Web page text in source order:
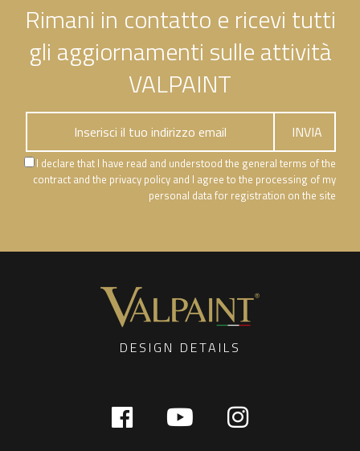
Rimani in contatto e ricevi tutti
gli aggiornamenti sulle attività
VALPAINT
I declare that I have read and understood the general terms of the
contract and the privacy policy and I agree to the processing of my
personal data for registration on the site
DESIGN DETAILS